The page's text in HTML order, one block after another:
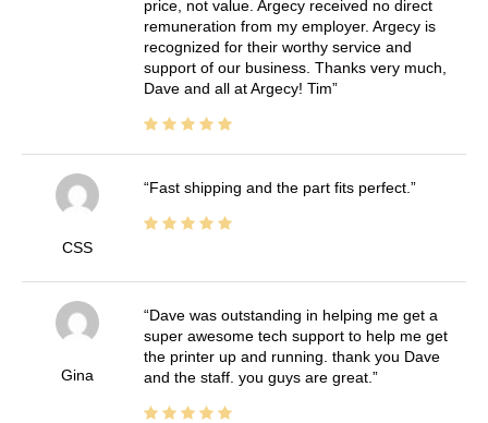
price, not value. Argecy received no direct
remuneration from my employer. Argecy is
recognized for their worthy service and
support of our business. Thanks very much,
Dave and all at Argecy! Tim
CSS
Fast shipping and the part fits perfect.
Gina
Dave was outstanding in helping me get a
super awesome tech support to help me get
the printer up and running. thank you Dave
and the staff. you guys are great.